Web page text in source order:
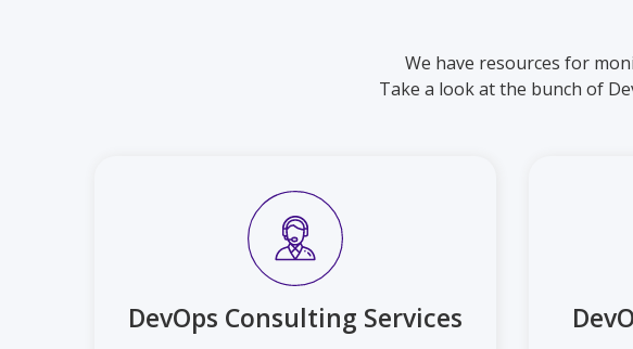
We have resources for
Take a look at the bunch of
DevOps Consulting Services